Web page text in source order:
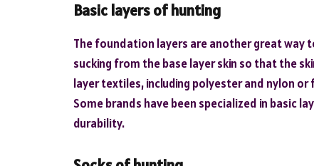
Basic layers of hunting
The foundation layers are another great way
sucking from the base layer skin so that the
layer textiles, including polyester and nylon or
Some brands have been specialized in basic
durability.